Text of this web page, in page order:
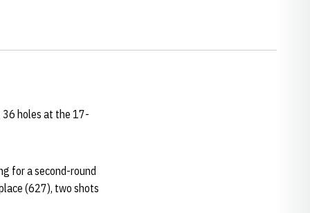
36 holes at the 17-
for a second-round
(627), two shots